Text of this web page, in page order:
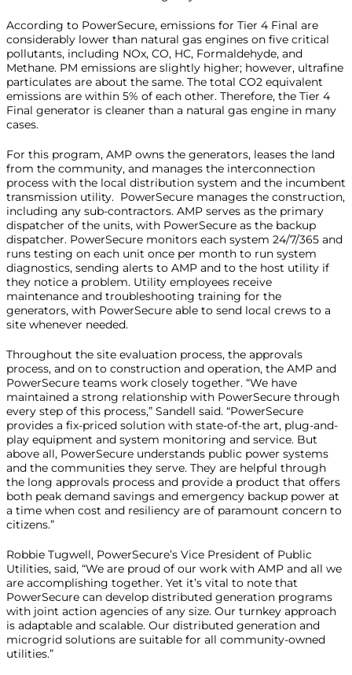
According to PowerSecure, emissions for Tier 4 Final are
considerably lower than natural gas engines on five critical
pollutants, including NOx, CO, HC, Formaldehyde, and
Methane. PM emissions are slightly higher; however, ultrafine
particulates are about the same. The total CO2 equivalent
emissions are within 5% of each other. Therefore, the Tier 4
Final generator is cleaner than a natural gas engine in many
cases.
For this program, AMP owns the generators, leases the land
from the community, and manages the interconnection
process with the local distribution system and the incumbent
transmission utility. PowerSecure manages the construction,
including any sub-contractors. AMP serves as the primary
dispatcher of the units, with PowerSecure as the backup
dispatcher. PowerSecure monitors each system 24/7/365 and
runs testing on each unit once per month to run system
diagnostics, sending alerts to AMP and to the host utility if
they notice a problem. Utility employees receive
maintenance and troubleshooting training for the
generators, with PowerSecure able to send local crews to a
site whenever needed.
Throughout the site evaluation process, the approvals
process, and on to construction and operation, the AMP and
PowerSecure teams work closely together. “We have
maintained a strong relationship with PowerSecure through
every step of this process,” Sandell said. “PowerSecure
provides a fix-priced solution with state-of-the art, plug-and-
play equipment and system monitoring and service. But
above all, PowerSecure understands public power systems
and the communities they serve. They are helpful through
the long approvals process and provide a product that offers
both peak demand savings and emergency backup power at
a time when cost and resiliency are of paramount concern to
citizens.”
Robbie Tugwell, PowerSecure’s Vice President of Public
Utilities, said, “We are proud of our work with AMP and all we
are accomplishing together. Yet it’s vital to note that
PowerSecure can develop distributed generation programs
with joint action agencies of any size. Our turnkey approach
is adaptable and scalable. Our distributed generation and
microgrid solutions are suitable for all community-owned
utilities.”